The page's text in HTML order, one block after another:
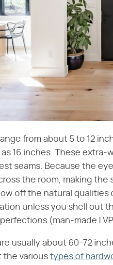
from about 5 to 12
16 inches. These
seams. Because the
the room, making
off the natural
unless you shell out
(man-made
usually about 60-72
the various types of